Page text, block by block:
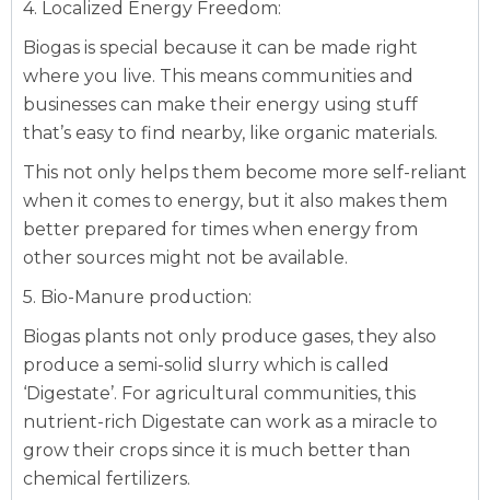
4. Localized Energy Freedom:
Biogas is special because it can be made right
where you live. This means communities and
businesses can make their energy using stuff
that’s easy to find nearby, like organic materials.
This not only helps them become more self-reliant
when it comes to energy, but it also makes them
better prepared for times when energy from
other sources might not be available.
5. Bio-Manure production:
Biogas plants not only produce gases, they also
produce a semi-solid slurry which is called
‘Digestate’. For agricultural communities, this
nutrient-rich Digestate can work as a miracle to
grow their crops since it is much better than
chemical fertilizers.‍